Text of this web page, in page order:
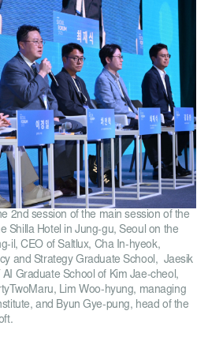
2nd session of the main session of the
Shilla Hotel in Jung-gu, Seoul on the
il, CEO of Saltlux, Cha In-hyeok,
and Strategy Graduate School, Jaesik
Graduate School of Kim Jae-cheol,
Lim Woo-hyung, managing
and Byun Gye-pung, head of the